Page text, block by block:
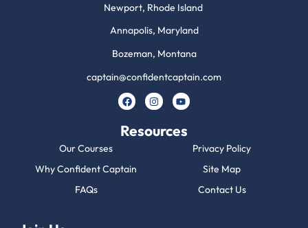
Newport, Rhode Island
Annapolis, Maryland
Bozeman, Montana
captain@confidentcaptain.com
Resources
Our Courses
Why Confident Captain
FAQs
Privacy Policy
Site Map
Contact Us